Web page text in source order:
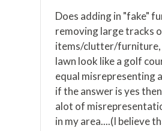
Does adding in "fake"
removing large tracks
items/clutter/furniture,
lawn look like a golf
equal misrepresenting
if the answer is yes
alot of
in my area....(I believe